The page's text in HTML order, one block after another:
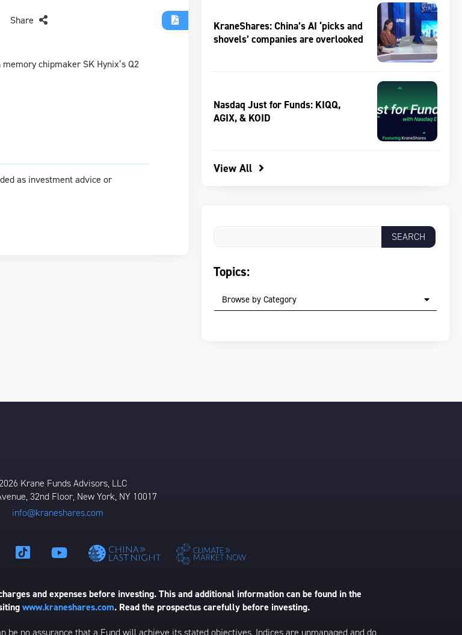
Share
chipmaker SK Hynix’s Q2
as investment advice or
KraneShares: China’s AI ‘picks and
shovels’ companies are overlooked
Nasdaq Just for Funds: KIQQ,
AGIX, & KOID
View All
Topics:
Browse by Category
Krane Funds Advisors, LLC
32nd Floor, New York, NY 10017
info@kraneshares.com
and expenses before investing. This and additional information can be found in the
www.kraneshares.com. Read the prospectus carefully before investing.
no assurance that a Fund will achieve its stated objectives. Indices are unmanaged and do